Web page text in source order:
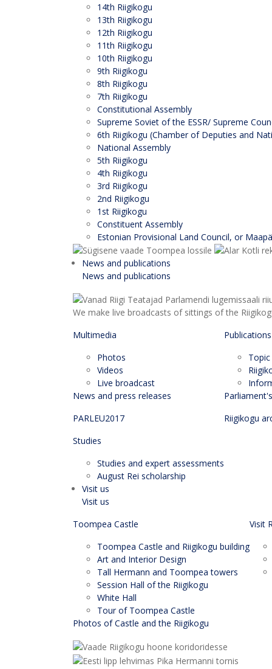
14th Riigikogu
13th Riigikogu
12th Riigikogu
11th Riigikogu
10th Riigikogu
9th Riigikogu
8th Riigikogu
7th Riigikogu
Constitutional Assembly
Supreme Soviet of the ESSR/ Supreme
6th Riigikogu (Chamber of Deputies and
National Assembly
5th Riigikogu
4th Riigikogu
3rd Riigikogu
2nd Riigikogu
1st Riigikogu
Constituent Assembly
Estonian Provisional Land Council, or
News and publications
News and publications
We make live broadcasts of sittings of the
Multimedia
Photos
Videos
Live broadcast
News and press releases
PARLEU2017
Studies
Studies and expert assessments
August Rei scholarship
Riigikogu
Visit us
Visit us
Toompea Castle
Toompea Castle and Riigikogu building
Art and Interior Design
Tall Hermann and Toompea towers
Session Hall of the Riigikogu
White Hall
Tour of Toompea Castle
Visit
Photos of Castle and the Riigikogu